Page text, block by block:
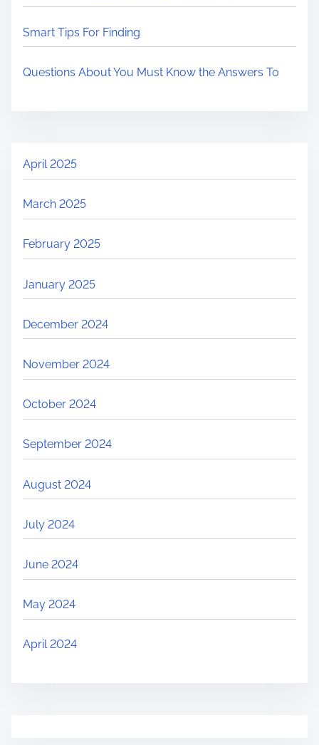
Smart Tips For Finding
Questions About You Must Know the Answers To
April 2025
March 2025
February 2025
January 2025
December 2024
November 2024
October 2024
September 2024
August 2024
July 2024
June 2024
May 2024
April 2024